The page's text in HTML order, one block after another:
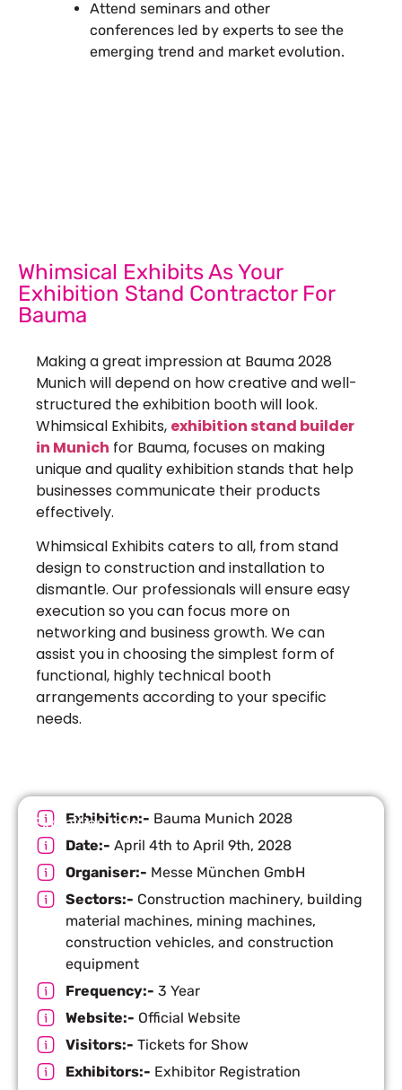
Attend seminars and other
conferences led by experts to see the
emerging trend and market evolution.
Whimsical Exhibits As Your
Exhibition Stand Contractor For
Bauma
Making a great impression at Bauma 2028
Munich will depend on how creative and well-
structured the exhibition booth will look.
Whimsical Exhibits, exhibition stand builder
in Munich for Bauma, focuses on making
unique and quality exhibition stands that help
businesses communicate their products
effectively.
Whimsical Exhibits caters to all, from stand
design to construction and installation to
dismantle. Our professionals will ensure easy
execution so you can focus more on
networking and business growth. We can
assist you in choosing the simplest form of
functional, highly technical booth
arrangements according to your specific
needs.
Exhibition Info
Exhibition:- Bauma Munich 2028
Date:- April 4th to April 9th, 2028
Organiser:- Messe München GmbH
Sectors:- Construction machinery, building
material machines, mining machines,
construction vehicles, and construction
equipment
Frequency:- 3 Year
Website:- Official Website
Visitors:- Tickets for Show
Exhibitors:- Exhibitor Registration